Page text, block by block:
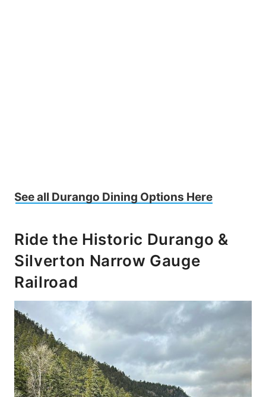
See all Durango Dining Options Here
Ride the Historic Durango &
Silverton Narrow Gauge
Railroad